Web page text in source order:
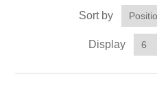
Sort by
Display